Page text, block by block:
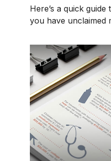
Here’s a quick
you have unclaimed